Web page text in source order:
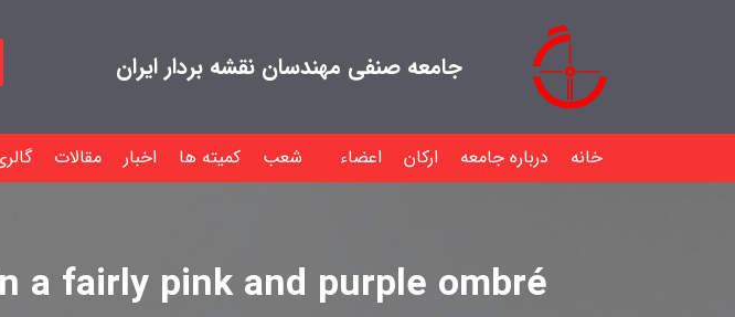
جامعه صنفی مهندسان نقشه بردار ایران
خانه درباره جامعه ارکان اعضاء شعب کمیته ها اخبار مقالات
a fairly pink and purple ombré